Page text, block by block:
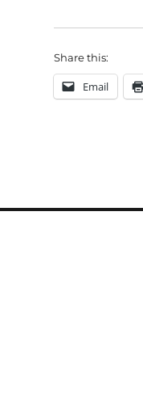
Share this:
Email